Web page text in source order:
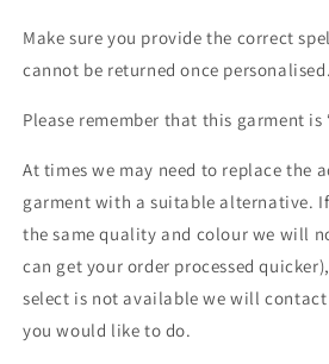
Make sure you provide the correct
cannot be returned once personalised.
Please remember that this garment is
At times we may need to replace the
garment with a suitable alternative.
the same quality and colour we will
can get your order processed
select is not available we will
you would like to do.